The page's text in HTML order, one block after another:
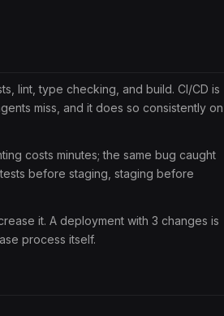
lint, type checking, and build. CI/CD is
miss, and it does so consistently on
costs minutes; the same bug caught
before staging, staging before
it. A deployment with 3 changes is
process itself.